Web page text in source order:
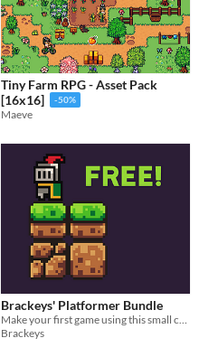
Tiny Farm RPG - Asset Pack
[16x16]
-50%
Maeve
Brackeys' Platformer Bundle
Make your first game using this small collection of pixel-art characters, tiles, sounds and music.
Brackeys